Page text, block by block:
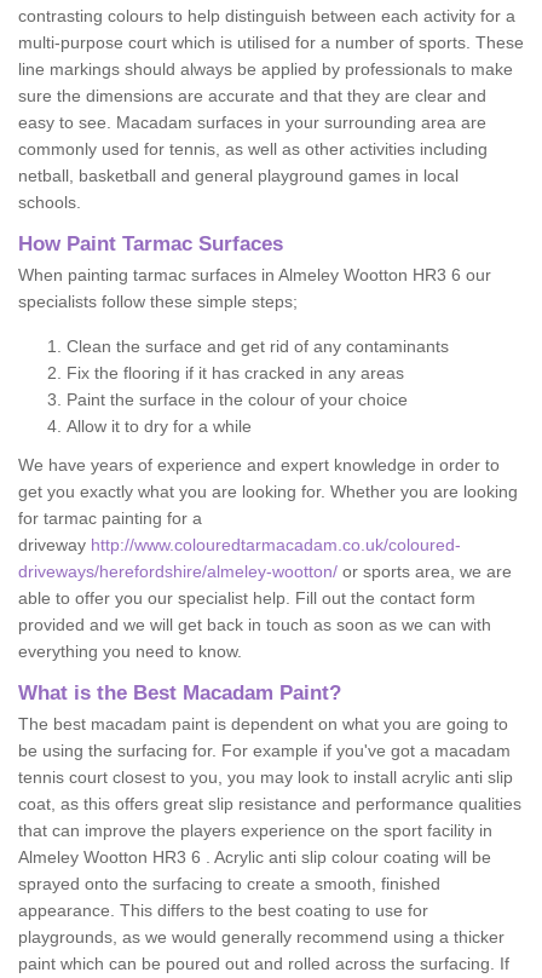
contrasting colours to help distinguish between each activity for a
multi-purpose court which is utilised for a number of sports. These
line markings should always be applied by professionals to make
sure the dimensions are accurate and that they are clear and
easy to see. Macadam surfaces in your surrounding area are
commonly used for tennis, as well as other activities including
netball, basketball and general playground games in local
schools.
How Paint Tarmac Surfaces
When painting tarmac surfaces in Almeley Wootton HR3 6 our
specialists follow these simple steps;
Clean the surface and get rid of any contaminants
Fix the flooring if it has cracked in any areas
Paint the surface in the colour of your choice
Allow it to dry for a while
We have years of experience and expert knowledge in order to
get you exactly what you are looking for. Whether you are looking
for tarmac painting for a
driveway http://www.colouredtarmacadam.co.uk/coloured-
driveways/herefordshire/almeley-wootton/ or sports area, we are
able to offer you our specialist help. Fill out the contact form
provided and we will get back in touch as soon as we can with
everything you need to know.
What is the Best Macadam Paint?
The best macadam paint is dependent on what you are going to
be using the surfacing for. For example if you've got a macadam
tennis court closest to you, you may look to install acrylic anti slip
coat, as this offers great slip resistance and performance qualities
that can improve the players experience on the sport facility in
Almeley Wootton HR3 6 . Acrylic anti slip colour coating will be
sprayed onto the surfacing to create a smooth, finished
appearance. This differs to the best coating to use for
playgrounds, as we would generally recommend using a thicker
paint which can be poured out and rolled across the surfacing. If